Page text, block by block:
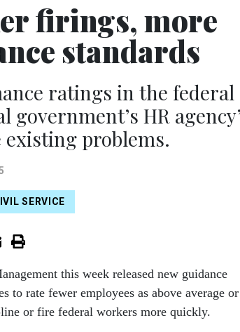
firings, more
standards
ratings in the federal
HR
existing problems.
SERVICE
this week released new guidance
to rate fewer employees as above average or
or fire federal workers more quickly.